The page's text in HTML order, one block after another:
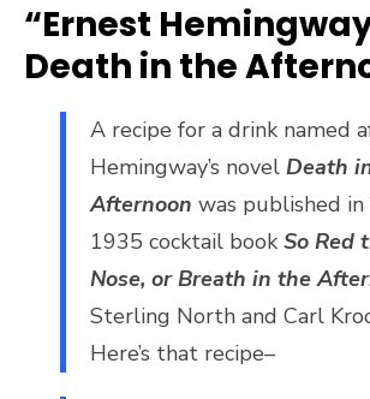
“Ernest
Death in the
A recipe for a drink named
Hemingway’s novel Death
Afternoon was published
1935 cocktail book So Red
Nose, or Breath in the
Sterling North and Carl
Here’s that recipe–